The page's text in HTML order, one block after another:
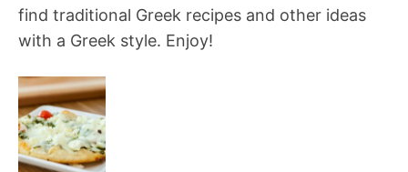
MAIN DISHES
DESSERTS
find traditional Greek recipes and other ideas
with a Greek style. Enjoy!